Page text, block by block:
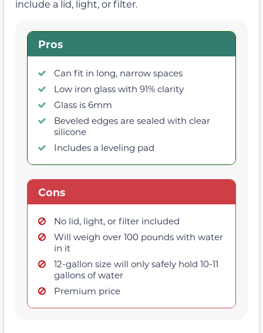
include a lid, light, or filter.
Pros
Can fit in long, narrow spaces
Low iron glass with 91% clarity
Glass is 6mm
Beveled edges are sealed with clear
silicone
Includes a leveling pad
Cons
No lid, light, or filter included
Will weigh over 100 pounds with water
in it
12-gallon size will only safely hold 10-11
gallons of water
Premium price